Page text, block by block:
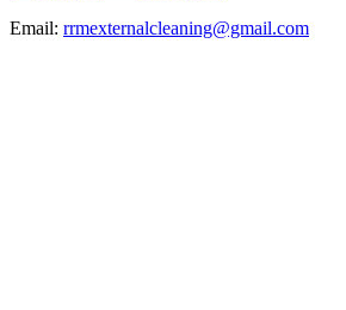
Email: rrmexternalcleaning@gmail.com